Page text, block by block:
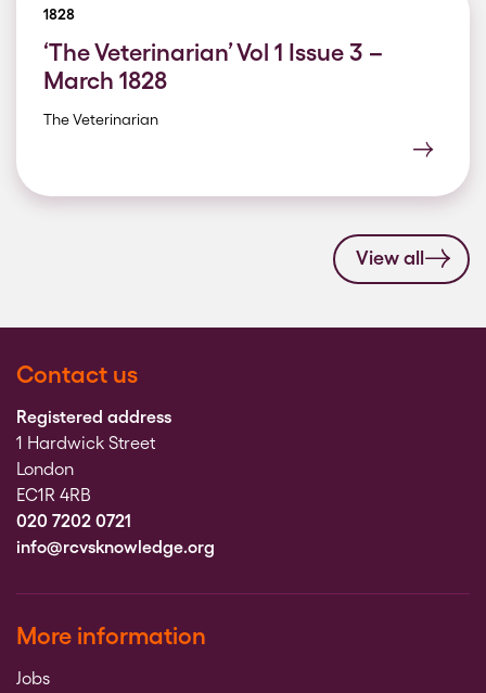
1828
‘The Veterinarian’ Vol 1 Issue 3 –
March 1828
The Veterinarian
View all
Contact us
Registered address
1 Hardwick Street
London
EC1R 4RB
020 7202 0721
info@rcvsknowledge.org
More information
Jobs